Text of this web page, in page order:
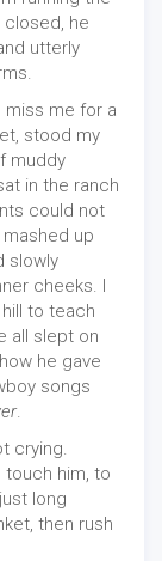
closed, he
utterly
miss me for a
stood my
muddy
in the ranch
could not
up
slowly
cheeks. I
to teach
all slept on
he gave
songs
.
crying.
touch him, to
long
then rush